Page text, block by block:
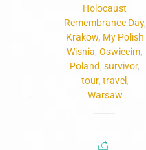
Holocaust
Remembrance Day,
Krakow, My Polish
Wisnia, Oswiecim,
Poland, survivor,
tour, travel,
Warsaw